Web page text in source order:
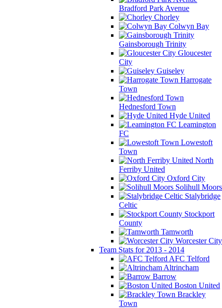
Bradford Park Avenue
Chorley
Colwyn Bay
Gainsborough Trinity
Gloucester
City
Guiseley
Harrogate
Town
Hednesford Town
Hyde United
Leamington
FC
Lowestoft
Town
North
Ferriby United
Oxford City
Solihull Moors
Stalybridge
Celtic
Stockport
County
Tamworth
Worcester City
Team Stats for 2013 - 2014
AFC Telford
Altrincham
Barrow
Boston United
Brackley
Town